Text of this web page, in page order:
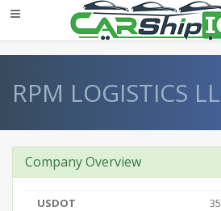
RPM LOGISTICS
Company Overview
USDOT